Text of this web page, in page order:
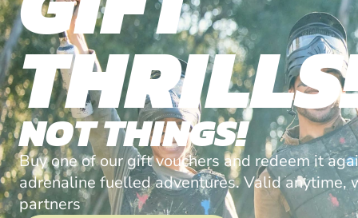
NOT THINGS!
Buy one of our gift vouchers and redeem it
adrenaline fuelled adventures. Valid anytime,
partners